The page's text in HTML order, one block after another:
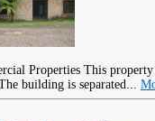
This property
building is separated...